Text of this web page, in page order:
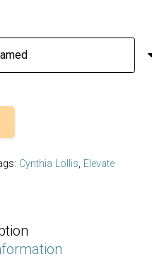
Cynthia Lollis, Elevate